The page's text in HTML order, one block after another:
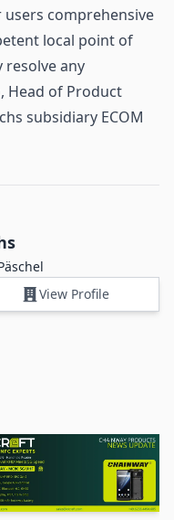
comprehensive
local point of
any
Head of Product
subsidiary ECOM
View Profile